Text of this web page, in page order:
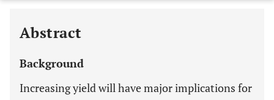
Last 6 Months 11,803
Abstract
Background
Increasing yield will have major implications for